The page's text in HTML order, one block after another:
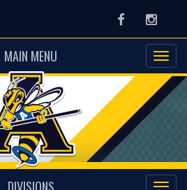
Facebook
MAIN MENU